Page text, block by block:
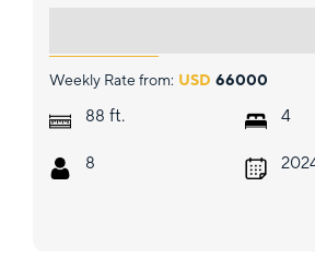
Weekly Rate from: USD 66000
88 ft.
8
4